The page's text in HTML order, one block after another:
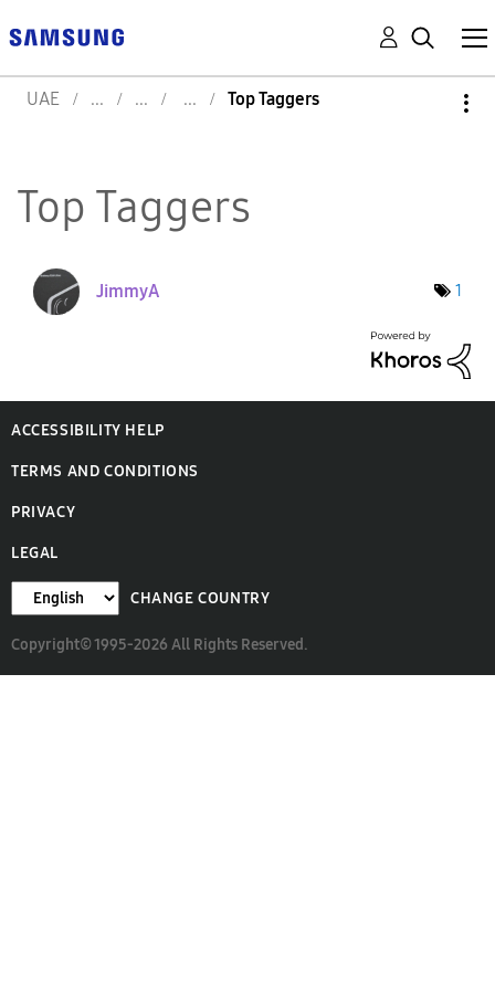
UAE Top Taggers
Top Taggers
JimmyA 1
ACCESSIBILITY HELP
TERMS AND CONDITIONS
PRIVACY
LEGAL
CHANGE COUNTRY
Copyright© 1995-2026 All Rights Reserved.